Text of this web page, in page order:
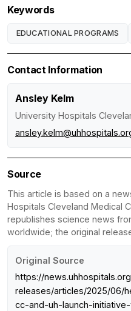
Keywords
EDUCATIONAL PROGRAMS
Contact Information
Ansley Kelm
University Hospitals
Source
This article is based on a
Hospitals Cleveland Medical
republishes science news
worldwide; the original
Original Source
https://
releases/articles/2025/06/
cc-and-uh-launch-